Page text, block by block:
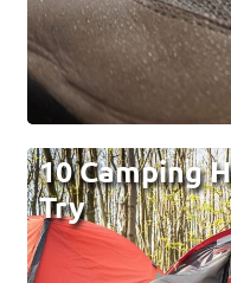
10 Camping
Try